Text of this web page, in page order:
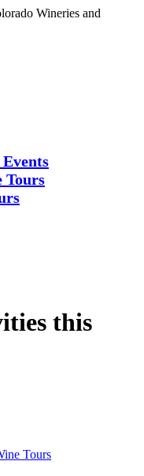
Wineries and
Tours
this